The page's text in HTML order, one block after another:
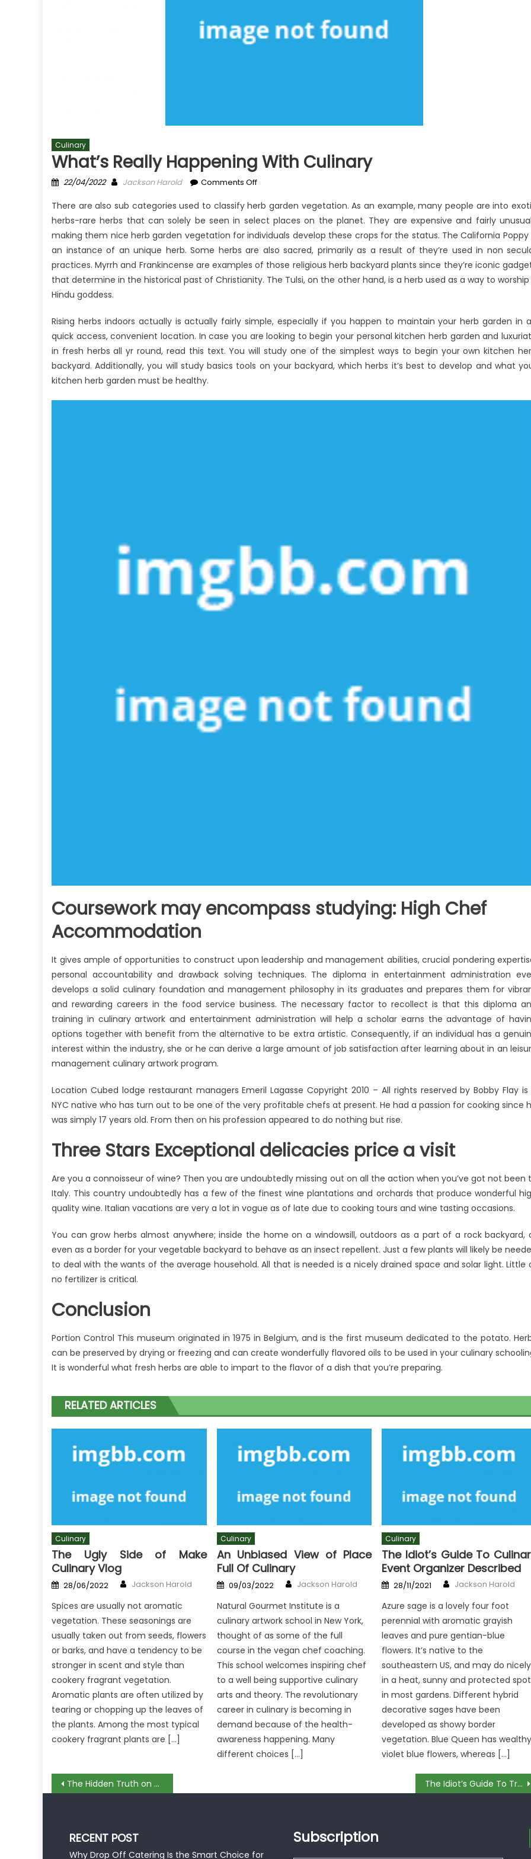
Culinary
What’s Really Happening With Culinary
Posted
22/04/2022 Author
Jackson Harold Comments Offon
Really
Happening
With
Culinary
There are also sub categories used to classify herb garden vegetation. As an example, many people are into
herbs-rare herbs that can solely be seen in select places on the planet. They are expensive and fairly
making them nice herb garden vegetation for individuals develop these crops for the status. The California Poppy
an instance of an unique herb. Some herbs are also sacred, primarily as a result of they’re used in non
practices. Myrrh and Frankincense are examples of those religious herb backyard plants since they’re iconic
that determine in the historical past of Christianity. The Tulsi, on the other hand, is a herb used as a way to worship
Hindu goddess.
Rising herbs indoors actually is actually fairly simple, especially if you happen to maintain your herb garden in
quick access, convenient location. In case you are looking to begin your personal kitchen herb garden and
in fresh herbs all yr round, read this text. You will study one of the simplest ways to begin your own kitchen
backyard. Additionally, you will study basics tools on your backyard, which herbs it’s best to develop and what
kitchen herb garden must be healthy.
Coursework may encompass studying: High Chef
Accommodation
It gives ample of opportunities to construct upon leadership and management abilities, crucial pondering
personal accountability and drawback solving techniques. The diploma in entertainment administration
develops a solid culinary foundation and management philosophy in its graduates and prepares them for
and rewarding careers in the food service business. The necessary factor to recollect is that this diploma
training in culinary artwork and entertainment administration will help a scholar earns the advantage of
options together with benefit from the alternative to be extra artistic. Consequently, if an individual has a
interest within the industry, she or he can derive a large amount of job satisfaction after learning about in an
management culinary artwork program.
Location Cubed lodge restaurant managers Emeril Lagasse Copyright 2010 – All rights reserved by Bobby Flay is
NYC native who has turn out to be one of the very profitable chefs at present. He had a passion for cooking since
was simply 17 years old. From then on his profession appeared to do nothing but rise.
Three Stars Exceptional delicacies price a visit
Are you a connoisseur of wine? Then you are undoubtedly missing out on all the action when you’ve got not been
Italy. This country undoubtedly has a few of the finest wine plantations and orchards that produce wonderful
quality wine. Italian vacations are very a lot in vogue as of late due to cooking tours and wine tasting occasions.
You can grow herbs almost anywhere; inside the home on a windowsill, outdoors as a part of a rock backyard,
even as a border for your vegetable backyard to behave as an insect repellent. Just a few plants will likely be
to deal with the wants of the average household. All that is needed is a nicely drained space and solar light. Little
no fertilizer is critical.
Conclusion
Portion Control This museum originated in 1975 in Belgium, and is the first museum dedicated to the potato.
can be preserved by drying or freezing and can create wonderfully flavored oils to be used in your culinary
It is wonderful what fresh herbs are able to impart to the flavor of a dish that you’re preparing.
RELATED ARTICLES
Culinary
The Ugly Side of Make
Culinary Vlog
Posted
on
28/06/2022 Author
Jackson Harold
Spices are usually not aromatic
vegetation. These seasonings are
usually taken out from seeds, flowers
or barks, and have a tendency to be
stronger in scent and style than
cookery fragrant vegetation.
Aromatic plants are often utilized by
tearing or chopping up the leaves of
the plants. Among the most typical
cookery fragrant plants are […]
Culinary
An Unbiased View of Place
Full Of Culinary
Posted
on
09/03/2022 Author
Jackson Harold
Natural Gourmet Institute is a
culinary artwork school in New York,
thought of as some of the full
course in the vegan chef coaching.
This school welcomes inspiring chef
to a well being supportive culinary
arts and theory. The revolutionary
career in culinary is becoming in
demand because of the health-
awareness happening. Many
different choices […]
Culinary
The Idiot’s Guide To
Event Organizer Described
Posted
on
28/11/2021 Author
Jackson Harold
Azure sage is a lovely four foot
perennial with aromatic grayish
leaves and pure gentian-blue
flowers. It’s native to the
southeastern US, and may do nicely
in a heat, sunny and protected spot
in most gardens. Different hybrid
decorative sages have been
developed as showy border
vegetation. Blue Queen has wealthy
violet blue flowers, whereas […]
Post
The Hidden Truth on Food Taste Review Revealed The Idiot’s Guide To Try All Culinary Explained
RECENT POST
Why Drop Off Catering Is the Smart Choice for
Subscription